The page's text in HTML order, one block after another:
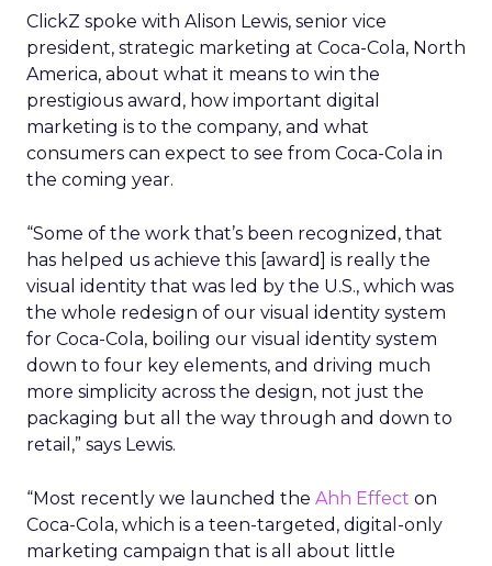
ClickZ spoke with Alison Lewis, senior vice
president, strategic marketing at Coca-Cola, North
America, about what it means to win the
prestigious award, how important digital
marketing is to the company, and what
consumers can expect to see from Coca-Cola in
the coming year.
“Some of the work that’s been recognized, that
has helped us achieve this [award] is really the
visual identity that was led by the U.S., which was
the whole redesign of our visual identity system
for Coca-Cola, boiling our visual identity system
down to four key elements, and driving much
more simplicity across the design, not just the
packaging but all the way through and down to
retail,” says Lewis.
“Most recently we launched the Ahh Effect on
Coca-Cola, which is a teen-targeted, digital-only
marketing campaign that is all about little